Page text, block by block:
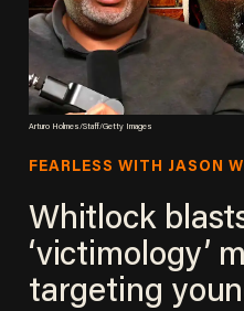
Arturo Holmes/Staff/Getty Images
FEARLESS WITH JASON
Whitlock
‘victimology’
targeting